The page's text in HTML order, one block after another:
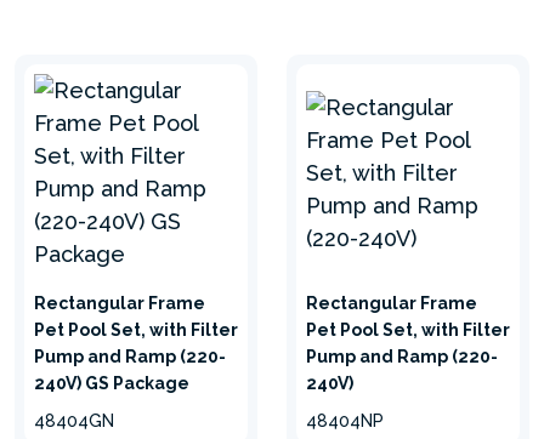
Rectangular Frame
Pet Pool Set, with Filter
Pump and Ramp (220-
240V) GS Package
48404GN
Rectangular Frame
Pet Pool Set, with Filter
Pump and Ramp (220-
240V)
48404NP